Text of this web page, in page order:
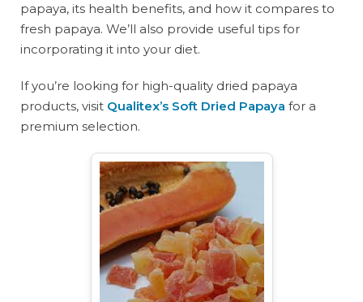
papaya, its health benefits, and how it compares to
fresh papaya. We’ll also provide useful tips for
incorporating it into your diet.
If you’re looking for high-quality dried papaya
products, visit Qualitex’s Soft Dried Papaya for a
premium selection.